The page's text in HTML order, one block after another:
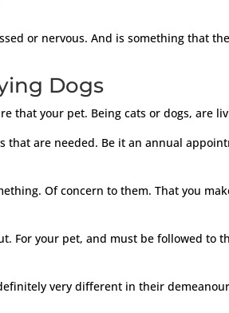
or nervous. And is something that
Dogs
that your pet. Being cats or dogs, are
are needed. Be it an annual
Of concern to them. That you
For your pet, and must be followed to
very different in their